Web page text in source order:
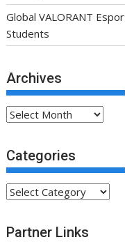
Global VALORANT
Students
Archives
Archives
Categories
Categories
Partner Links